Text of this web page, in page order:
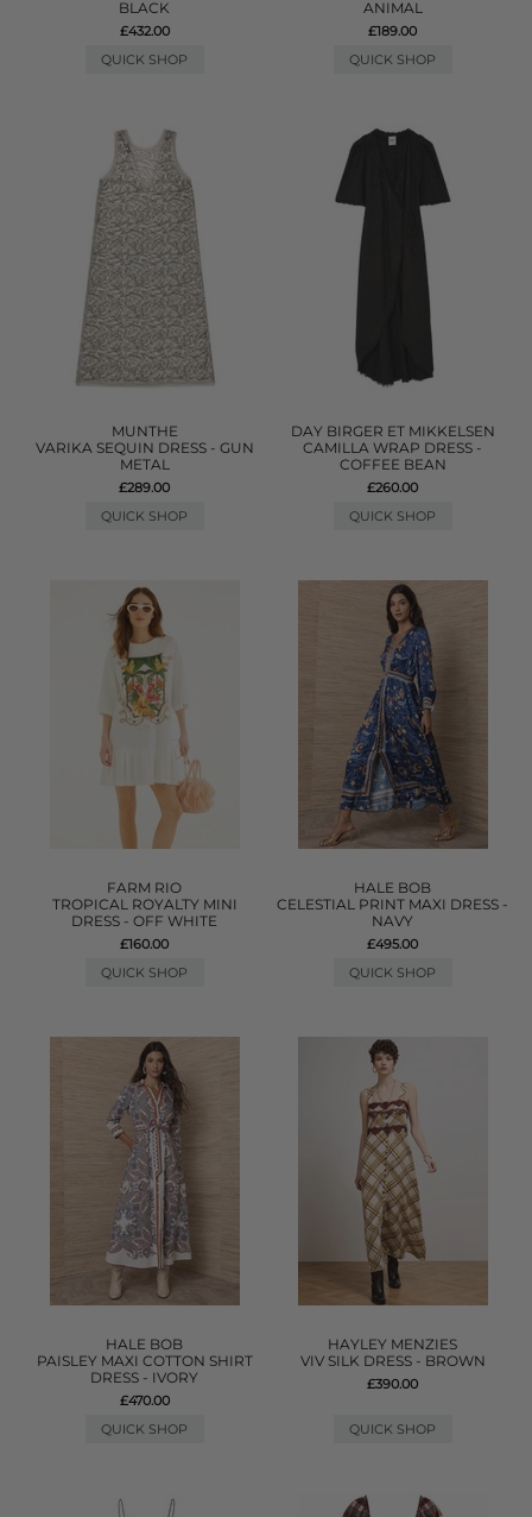
BLACK
£432.00
QUICK SHOP
ANIMAL
£189.00
QUICK SHOP
MUNTHE
VARIKA SEQUIN DRESS - GUN
METAL
£289.00
QUICK SHOP
DAY BIRGER ET MIKKELSEN
CAMILLA WRAP DRESS -
COFFEE BEAN
£260.00
QUICK SHOP
FARM RIO
TROPICAL ROYALTY MINI
DRESS - OFF WHITE
£160.00
QUICK SHOP
HALE BOB
CELESTIAL PRINT MAXI DRESS -
NAVY
£495.00
QUICK SHOP
HALE BOB
PAISLEY MAXI COTTON SHIRT
DRESS - IVORY
£470.00
QUICK SHOP
HAYLEY MENZIES
VIV SILK DRESS - BROWN
£390.00
QUICK SHOP